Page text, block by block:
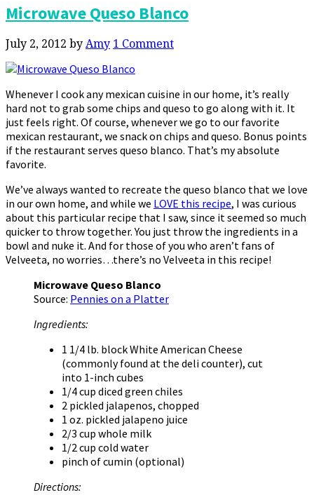
Microwave Queso Blanco
July 2, 2012 by Amy 1 Comment
Whenever I cook any mexican cuisine in our home, it’s really
hard not to grab some chips and queso to go along with it. It
just feels right. Of course, whenever we go to our favorite
mexican restaurant, we snack on chips and queso. Bonus points
if the restaurant serves queso blanco. That’s my absolute
favorite.
We’ve always wanted to recreate the queso blanco that we love
in our own home, and while we LOVE this recipe, I was curious
about this particular recipe that I saw, since it seemed so much
quicker to throw together. You just throw the ingredients in a
bowl and nuke it. And for those of you who aren’t fans of
Velveeta, no worries…there’s no Velveeta in this recipe!
Microwave Queso Blanco
Source: Pennies on a Platter
Ingredients:
1 1/4 lb. block White American Cheese
(commonly found at the deli counter), cut
into 1-inch cubes
1/4 cup diced green chiles
2 pickled jalapenos, chopped
1 oz. pickled jalapeno juice
2/3 cup whole milk
1/2 cup cold water
pinch of cumin (optional)
Directions: